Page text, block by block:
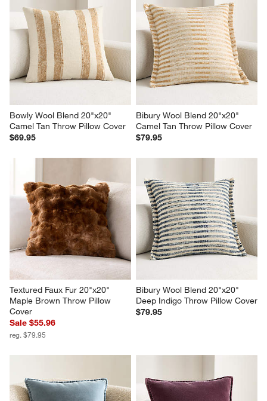
Bowly Wool Blend 20"x20"
Camel Tan Throw Pillow Cover
$69.95
Bibury Wool Blend 20"x20"
Camel Tan Throw Pillow Cover
$79.95
Textured Faux Fur 20"x20"
Maple Brown Throw Pillow
Cover
Sale $55.96
reg. $79.95
Bibury Wool Blend 20"x20"
Deep Indigo Throw Pillow Cover
$79.95